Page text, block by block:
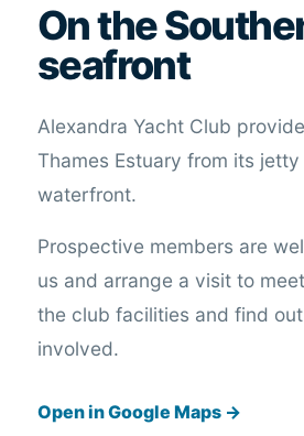
On the
seafront
Alexandra Yacht Club
Thames Estuary from its
waterfront.
Prospective members are
us and arrange a visit to
the club facilities and find
involved.
Open in Google Maps →